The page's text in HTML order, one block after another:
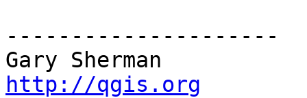
---------------------
http://qgis.org